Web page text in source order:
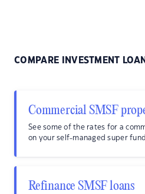
COMPARE INVESTMENT
Commercial SMSF
See some of the rates for a
on your self-managed super
Refinance SMSF loans